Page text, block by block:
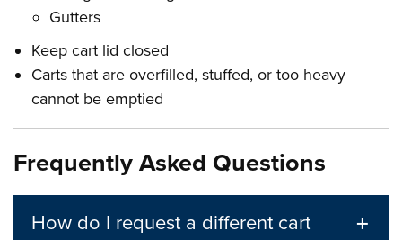
Gutters
Keep cart lid closed
Carts that are overfilled, stuffed, or too heavy
cannot be emptied
Frequently Asked Questions
How do I request a different cart